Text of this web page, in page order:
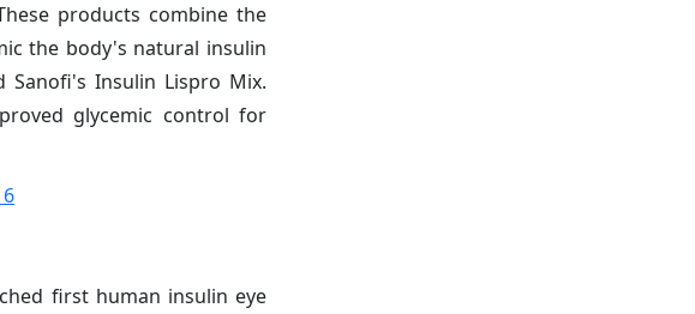
products combine the
the body's natural insulin
Insulin Lispro Mix.
glycemic control for
first human insulin eye